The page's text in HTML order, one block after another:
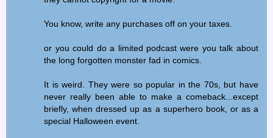
You know, write any purchases off on your taxes.
or you could do a limited podcast were you talk about
the long forgotten monster fad in comics.
It is weird. They were so popular in the 70s, but have
never really been able to make a comeback...except
briefly, when dressed up as a superhero book, or as a
special Halloween event.